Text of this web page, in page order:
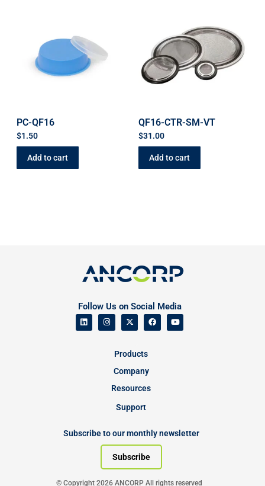
PC-QF16
$1.50
Add to cart
QF16-CTR-SM-VT
$31.00
Add to cart
Follow Us on Social Media
Products
Company
Resources
Support
Subscribe to our monthly newsletter
Subscribe
© Copyright 2026 ANCORP All rights reserved